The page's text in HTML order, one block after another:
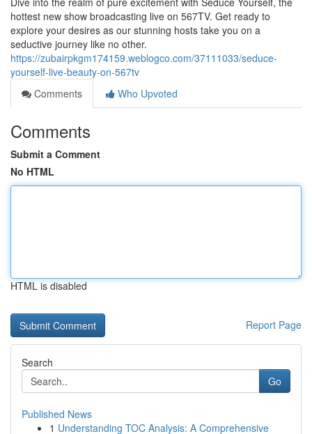
hottest new show broadcasting live on 567TV. Get ready to
explore your desires as our stunning hosts take you on a
seductive journey like no other.
https://zubairpkgm174159.weblogco.com/37111033/seduce-
yourself-live-beauty-on-567tv
Comments
Who Upvoted
Comments
Submit a Comment
No HTML
HTML is disabled
Report Page
Search
Go
Published News
1 Understanding TOC Analysis: A Comprehensive